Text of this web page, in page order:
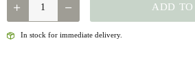
BUG
ADD
In stock for immediate delivery.